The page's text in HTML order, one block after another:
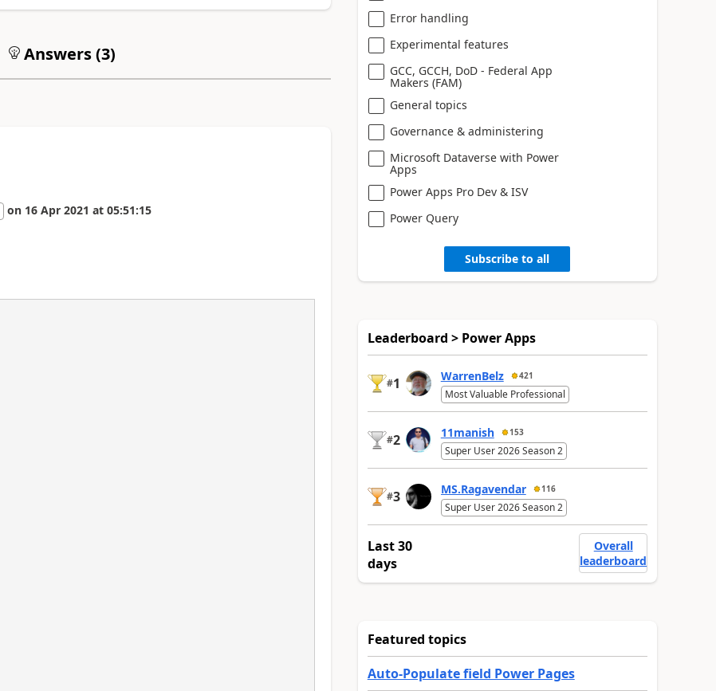
Answers (3)
on 16 Apr 2021 at 05:51:15
Error handling
Experimental features
GCC, GCCH, DoD - Federal App
Makers (FAM)
General topics
Governance & administering
Microsoft Dataverse with Power
Apps
Power Apps Pro Dev & ISV
Power Query
Subscribe to all
Leaderboard > Power Apps
#1 WarrenBelz 421
Most Valuable Professional
#2 11manish 153
Super User 2026 Season 2
#3 MS.Ragavendar 116
Super User 2026 Season 2
Last 30
days
Overall
leaderboard
Featured topics
Auto-Populate field Power Pages